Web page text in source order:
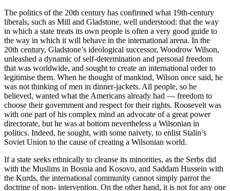
The politics of the 20th century has confirmed what 19th-century
liberals, such as Mill and Gladstone, well understood: that the way
in which a state treats its own people is often a very good guide to
the way in which it will behave in the international arena. In the
20th century, Gladstone’s ideological successor, Woodrow Wilson,
unleashed a dynamic of self-determination and personal freedom
that was worldwide, and sought to create an international order to
legitimise them. When he thought of mankind, Wilson once said, he
was not thinking of men in dinner-jackets. All people, so he
believed, wanted what the Americans already had — freedom to
choose their government and respect for their rights. Roosevelt was
with one part of his complex mind an advocate of a great power
directorate, but he was at bottom nevertheless a Wilsonian in
politics. Indeed, he sought, with some naivety, to enlist Stalin’s
Soviet Union to the cause of creating a Wilsonian world.
If a state seeks ethnically to cleanse its minorities, as the Serbs did
with the Muslims in Bosnia and Kosovo, and Saddam Hussein with
the Kurds, the international community cannot simply parrot the
doctrine of non- intervention. On the other hand, it is not for any one